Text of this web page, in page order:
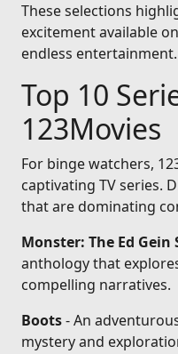
These selections
excitement available
endless entertainment.
Top 10
123Movies
For binge watchers,
captivating TV series.
that are dominating
Monster: The Ed Gein
anthology that
compelling narratives.
Boots- An
mystery and